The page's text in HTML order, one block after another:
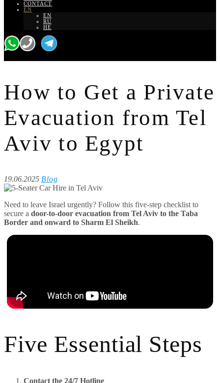
CONTACT
EN
EN
RU
HE
How to Get a Private
Evacuation from Tel
Aviv to Egypt
19.06.2025 Blog
Need to leave Israel urgently? Follow this five-step checklist to
secure a door-to-door evacuation from Tel Aviv to the Taba
Border and onward to Sharm El Sheikh.
Five Essential Steps
Contact the 24/7 Hotline